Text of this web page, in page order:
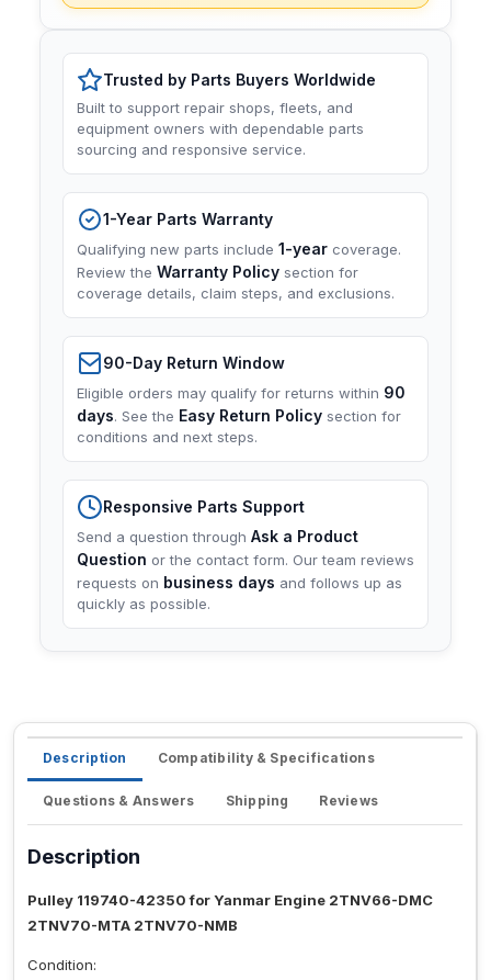
Trusted by Parts Buyers Worldwide
Built to support repair shops, fleets, and
equipment owners with dependable parts
sourcing and responsive service.
1-Year Parts Warranty
Qualifying new parts include 1-year coverage.
Review the Warranty Policy section for
coverage details, claim steps, and exclusions.
90-Day Return Window
Eligible orders may qualify for returns within 90
days. See the Easy Return Policy section for
conditions and next steps.
Responsive Parts Support
Send a question through Ask a Product
Question or the contact form. Our team reviews
requests on business days and follows up as
quickly as possible.
Description Compatibility & Specifications
Questions & Answers Shipping Reviews
Description
Pulley 119740-42350 for Yanmar Engine 2TNV66-DMC
2TNV70-MTA 2TNV70-NMB
Condition: